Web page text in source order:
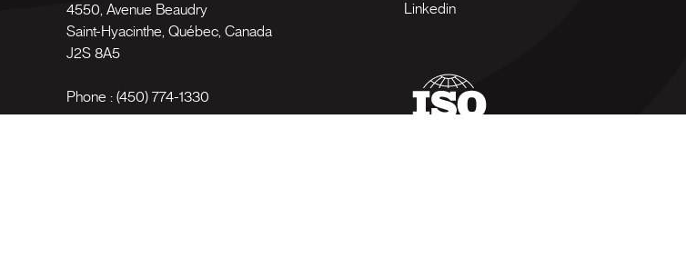
4550, Avenue Beaudry
Saint-Hyacinthe Québec Canada
J2S 8A5
Phone : (450) 774-1330
Linkedin